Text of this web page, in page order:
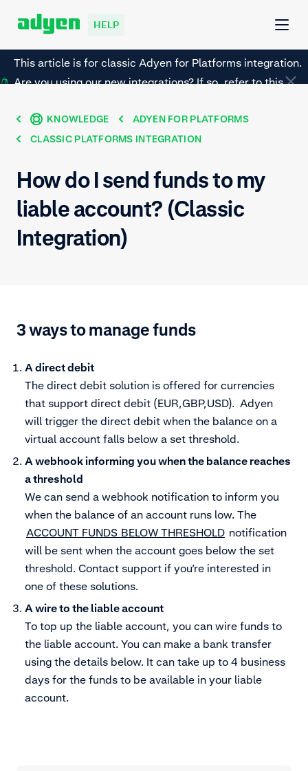
HELP
This article is for classic Adyen for Platforms integration.
Are you using our new integrations? If so, refer to this
KNOWLEDGE
ADYEN FOR PLATFORMS
CLASSIC PLATFORMS INTEGRATION
How do I send funds to my
liable account? (Classic
Integration)
3 ways to manage funds
A direct debit
The direct debit solution is offered for currencies
that support direct debit (EUR,GBP,USD). Adyen
will trigger the direct debit when the balance on a
virtual account falls below a set threshold.
A webhook informing you when the balance reaches
a threshold
We can send a webhook notification to inform you
when the balance of an account runs low. The
ACCOUNT_FUNDS_BELOW_THRESHOLD notification
will be sent when the account goes below the set
threshold. Contact support if you’re interested in
one of these solutions.
A wire to the liable account
To top up the liable account, you can wire funds to
the liable account. You can make a bank transfer
using the details below. It can take up to 4 business
days for the funds to be available in your liable
account.